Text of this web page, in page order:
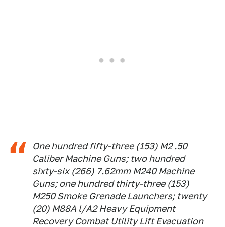
One hundred fifty-three (153) M2 .50
Caliber Machine Guns; two hundred
sixty-six (266) 7.62mm M240 Machine
Guns; one hundred thirty-three (153)
M250 Smoke Grenade Launchers; twenty
(20) M88A l/A2 Heavy Equipment
Recovery Combat Utility Lift Evacuation